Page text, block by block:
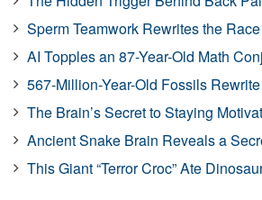
Sperm Teamwork Rewrites the Race
AI Topples an 87-Year-Old Math
567-Million-Year-Old Fossils
The Brain’s Secret to Staying
Ancient Snake Brain Reveals a
This Giant “Terror Croc” Ate